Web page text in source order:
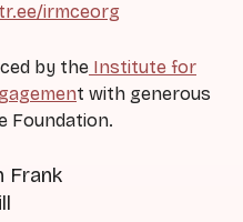
irmceorg
by the Institute for
t with generous
Foundation.
Frank